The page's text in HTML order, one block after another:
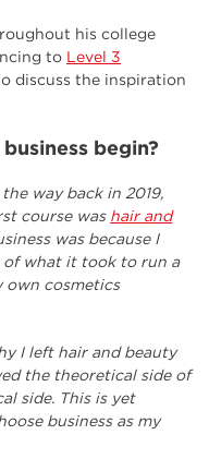
his college
to Level 3
discuss the inspiration
begin?
way back in 2019,
course was hair and
was because I
of what it took to run a
own cosmetics
I left hair and beauty
the theoretical side of
side. This is yet
business as my